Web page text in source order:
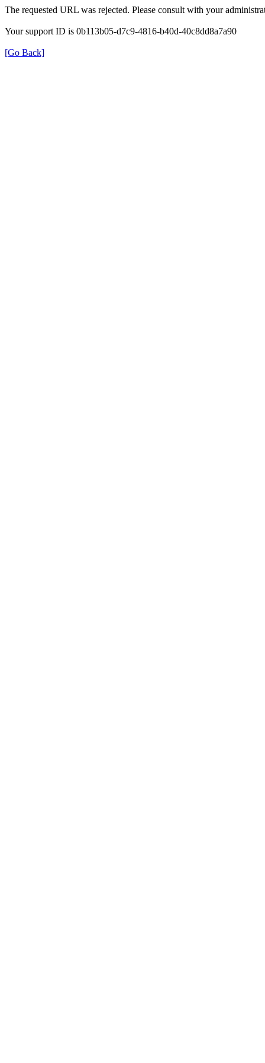
The requested URL was rejected. Please consult with your
Your support ID is 0b113b05-d7c9-4816-b40d-40c8dd8a7a90
[Go Back]